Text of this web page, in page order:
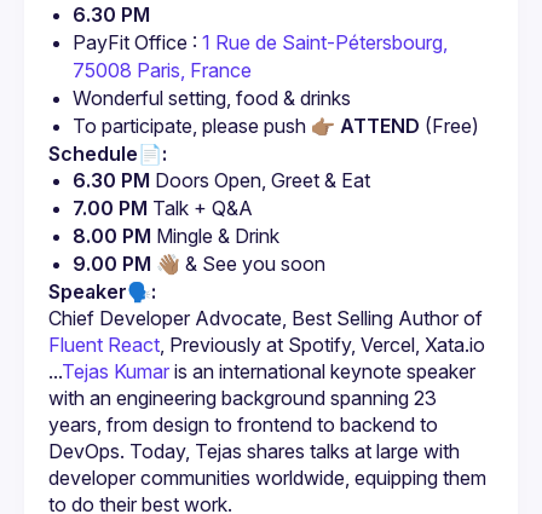
6.30 PM
PayFit Office : 1 Rue de Saint-Pétersbourg,
75008 Paris, France
Wonderful setting, food & drinks
To participate, please push 👉🏽 ATTEND (Free)
Schedule📄:
6.30 PM Doors Open, Greet & Eat
7.00 PM Talk + Q&A
8.00 PM Mingle & Drink
9.00 PM 👋🏽 & See you soon
Speaker🗣️:
Fluent React , Previously at Spotify, Vercel, Xata.io
...Tejas Kumar is an international keynote speaker
with an engineering background spanning 23
years, from design to frontend to backend to
DevOps. Today, Tejas shares talks at large with
developer communities worldwide, equipping them
to do their best work.